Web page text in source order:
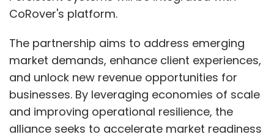
CoRover's platform.
The partnership aims to address emerging
market demands, enhance client experiences,
and unlock new revenue opportunities for
businesses. By leveraging economies of scale
and improving operational resilience, the
alliance seeks to accelerate market readiness